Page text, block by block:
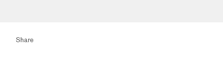
Share